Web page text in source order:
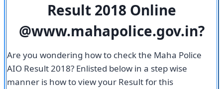
Result 2018 Online
@www.mahapolice.gov.in?
Are you wondering how to check the Maha Police
AIO Result 2018? Enlisted below in a step wise
manner is how to view your Result for this